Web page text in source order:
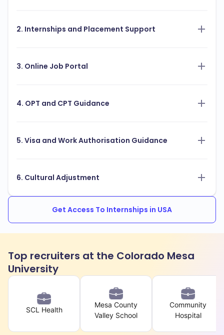
2. Internships and Placement Support
3. Online Job Portal
4. OPT and CPT Guidance
5. Visa and Work Authorisation Guidance
6. Cultural Adjustment
Get Access To Internships in USA
Top recruiters at the Colorado Mesa
University
SCL Health
Mesa County
Valley School
Community
Hospital